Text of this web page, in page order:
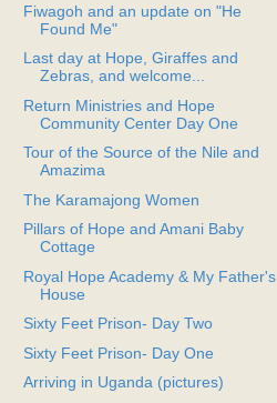
Fiwagoh and an update on "He
Found Me"
Last day at Hope, Giraffes and
Zebras, and welcome...
Return Ministries and Hope
Community Center Day One
Tour of the Source of the Nile and
Amazima
The Karamajong Women
Pillars of Hope and Amani Baby
Cottage
Royal Hope Academy & My Father's
House
Sixty Feet Prison- Day Two
Sixty Feet Prison- Day One
Arriving in Uganda (pictures)